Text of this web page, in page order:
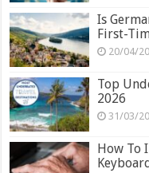
Is
First-
20/04/
Top
2026
31/03/
How To